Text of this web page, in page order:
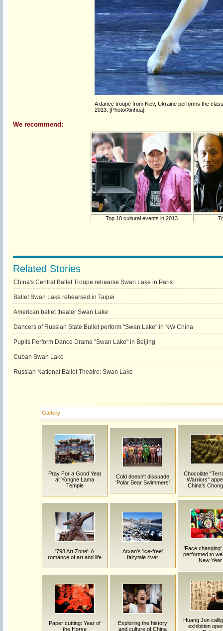
A dance troupe from Kiev, Ukraine performs the
2013. [Photo/Xinhua]
We recommend:
Top 10 cultural events in 2013
Related Stories
China's Central Ballet Troupe rehearse Swan Lake in Paris
Ballet Swan Lake rehearsed in Taipei
American ballet theater Swan Lake
Dancers of Russian State Bullet perform "Swan Lake" in NW China
Pupils Perform Dance Drama "Swan Lake" in Beijing
Cuban Swan Lake
Russian National Ballet Theatre: Swan Lake
Gallery
Pray For a Good Year
at Yonghe Lama
Temple
Cold doesn't dissuade
'Polar Bear Swimmers'
Chocolate
Warriors"
China's
'798 Art Zone': A
romance of art and life
Arxan's 'ice-free'
fairytale river
'Face changing'
performed to
New Year
Paper cutting: Year of
the Horse
Exploring the history
and culture of China
Huang Jun
exhibition